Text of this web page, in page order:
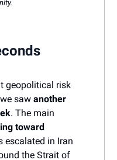
geopolitical risk
saw another
. The main
toward
escalated in Iran
the Strait of